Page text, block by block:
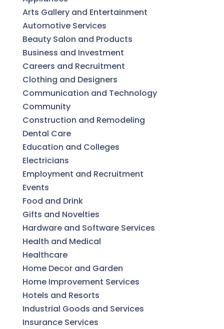
Arts Gallery and Entertainment
Automotive Services
Beauty Salon and Products
Business and Investment
Careers and Recruitment
Clothing and Designers
Communication and Technology
Community
Construction and Remodeling
Dental Care
Education and Colleges
Electricians
Employment and Recruitment
Events
Food and Drink
Gifts and Novelties
Hardware and Software Services
Health and Medical
Healthcare
Home Decor and Garden
Home Improvement Services
Hotels and Resorts
Industrial Goods and Services
Insurance Services